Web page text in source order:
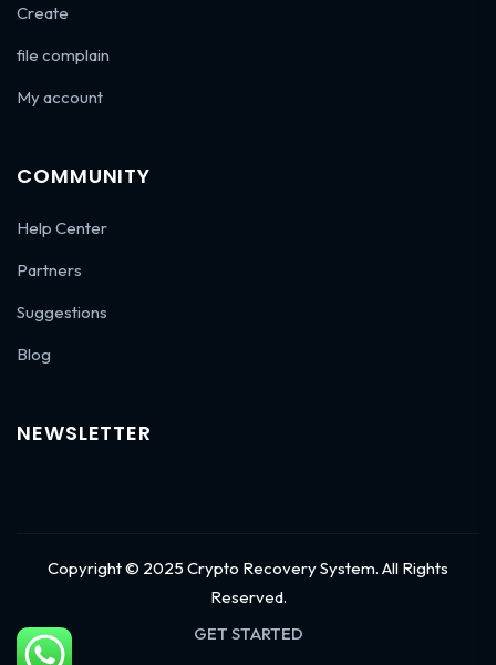
Create
file complain
My account
COMMUNITY
Help Center
Partners
Suggestions
Blog
NEWSLETTER
Copyright © 2025 Crypto Recovery System. All Rights
Reserved.
GET STARTED